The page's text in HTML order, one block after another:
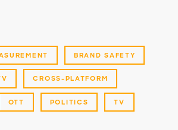
BRAND SAFETY
CROSS-PLATFORM
OTT POLITICS TV